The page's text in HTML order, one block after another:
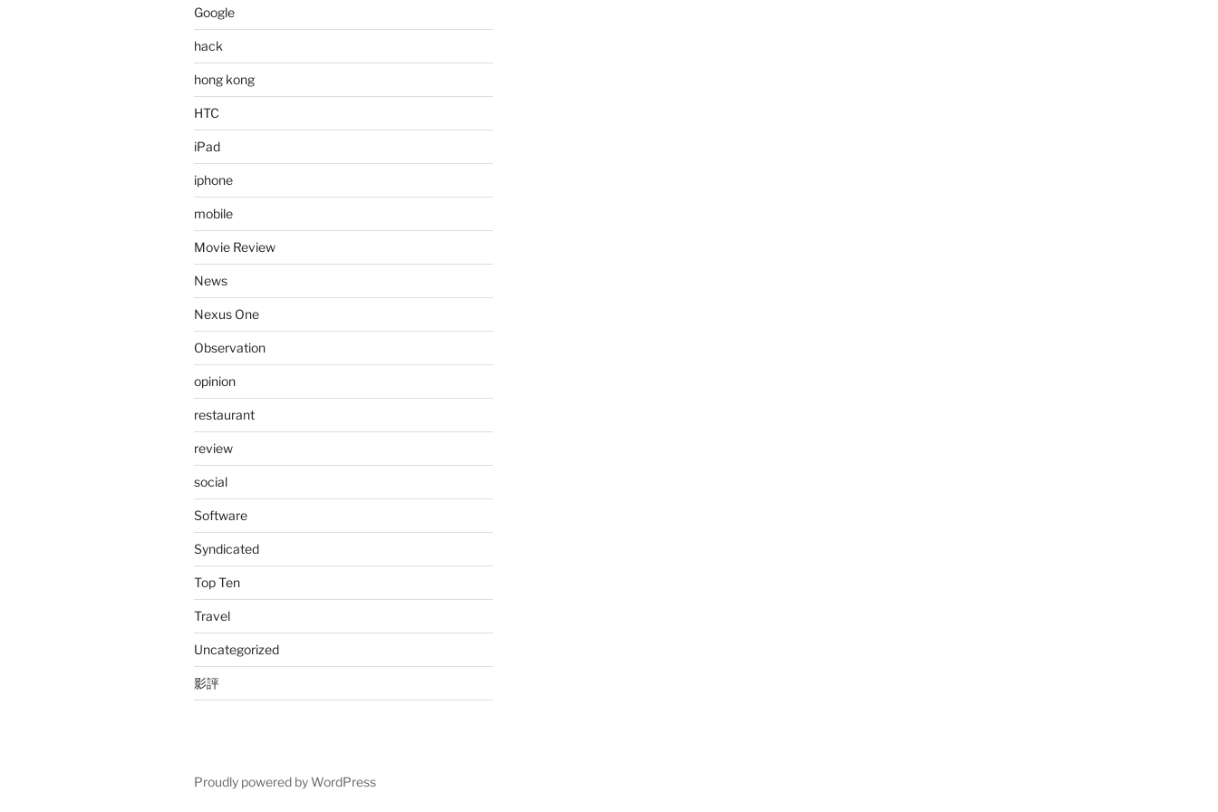
Google
hack
hong kong
HTC
iPad
iphone
mobile
Movie Review
News
Nexus One
Observation
opinion
restaurant
review
social
Software
Syndicated
Top Ten
Travel
Uncategorized
影評
Proudly powered by WordPress